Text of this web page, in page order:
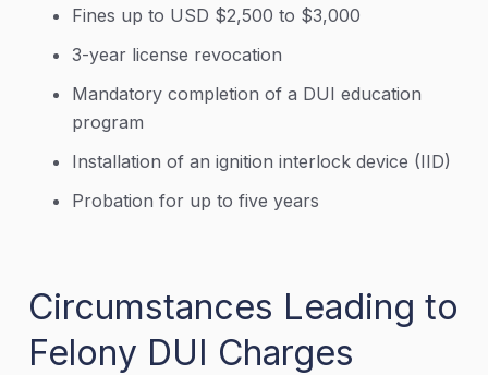
Fines up to USD $2,500 to $3,000
3-year license revocation
Mandatory completion of a DUI education
program
Installation of an ignition interlock device (IID)
Probation for up to five years
Circumstances Leading to
Felony DUI Charges